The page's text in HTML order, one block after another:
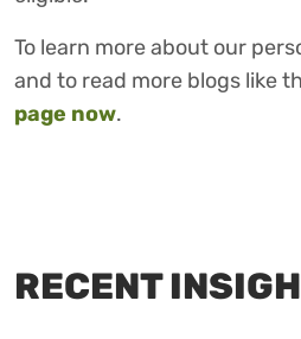
To learn more about our
and to read more blogs like
page now.
RECENT